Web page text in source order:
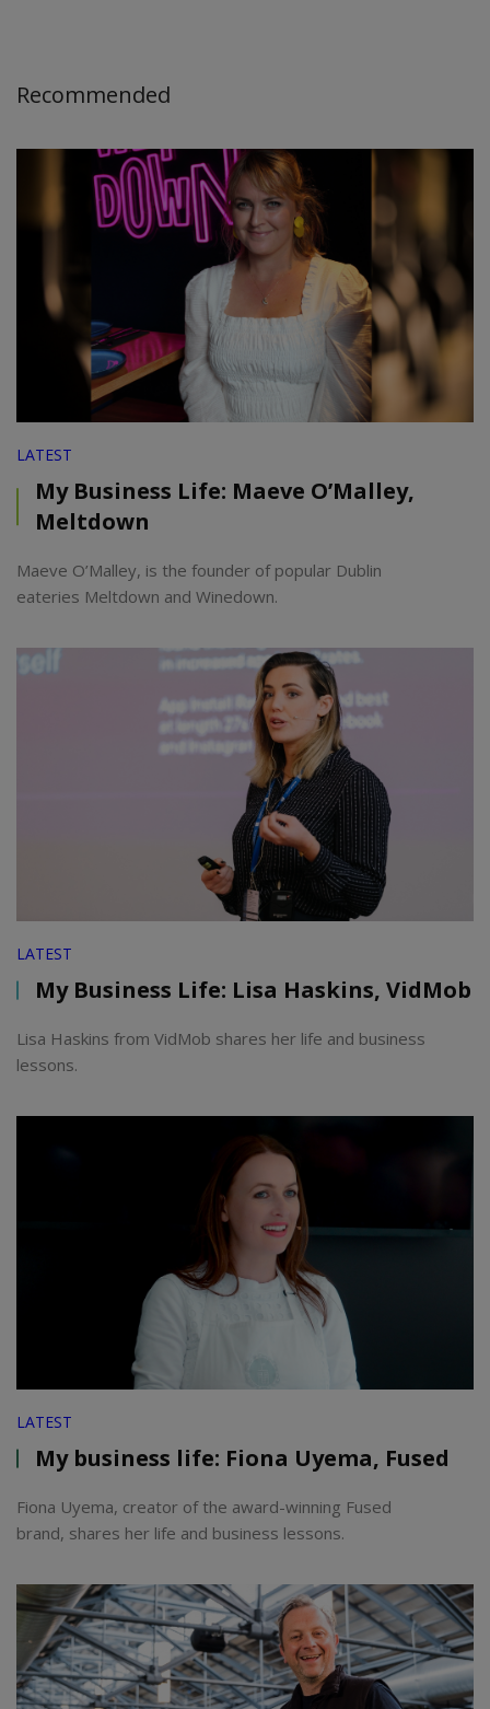
Recommended
LATEST
My Business Life: Maeve O’Malley,
Meltdown
Maeve O’Malley, is the founder of popular Dublin
eateries Meltdown and Winedown.
LATEST
My Business Life: Lisa Haskins, VidMob
Lisa Haskins from VidMob shares her life and business
lessons.
LATEST
My business life: Fiona Uyema, Fused
Fiona Uyema, creator of the award-winning Fused
brand, shares her life and business lessons.